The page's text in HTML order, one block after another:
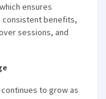
ensures
consistent benefits,
sessions, and
to grow as